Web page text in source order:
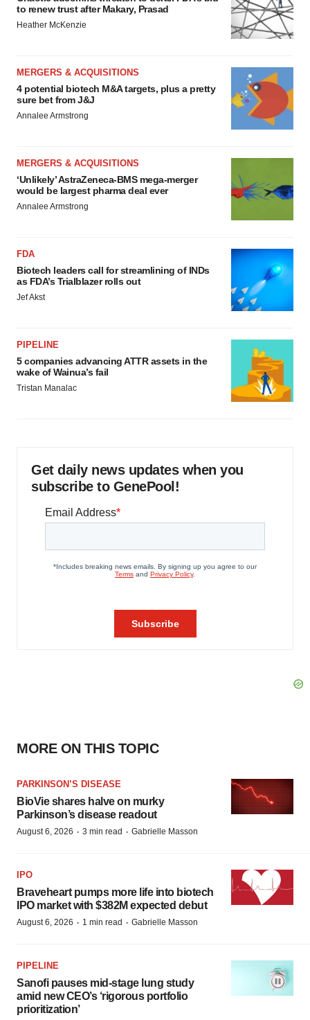
to renew trust after Makary, Prasad
Heather McKenzie
MERGERS & ACQUISITIONS
4 potential biotech M&A targets, plus a pretty
sure bet from J&J
Annalee Armstrong
MERGERS & ACQUISITIONS
‘Unlikely’ AstraZeneca-BMS mega-merger
would be largest pharma deal ever
Annalee Armstrong
FDA
Biotech leaders call for streamlining of INDs
as FDA’s Trialblazer rolls out
Jef Akst
PIPELINE
5 companies advancing ATTR assets in the
wake of Wainua’s fail
Tristan Manalac
Get daily news updates when you
subscribe to GenePool!
MORE ON THIS TOPIC
PARKINSON’S DISEASE
BioVie shares halve on murky
Parkinson’s disease readout
August 6, 2026 · 3 min read · Gabrielle Masson
IPO
Braveheart pumps more life into biotech
IPO market with $382M expected debut
August 6, 2026 · 1 min read · Gabrielle Masson
PIPELINE
Sanofi pauses mid-stage lung study
amid new CEO’s ‘rigorous portfolio
prioritization’